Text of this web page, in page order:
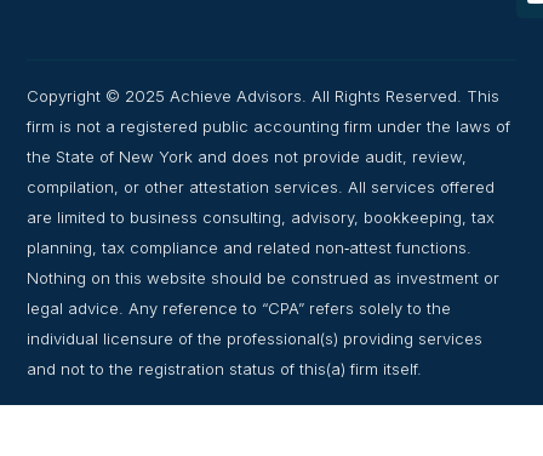
Copyright © 2025 Achieve Advisors. All Rights Reserved. This
firm is not a registered public accounting firm under the laws of
the State of New York and does not provide audit, review,
compilation, or other attestation services. All services offered
are limited to business consulting, advisory, bookkeeping, tax
planning, tax compliance and related non‑attest functions.
Nothing on this website should be construed as investment or
legal advice. Any reference to “CPA” refers solely to the
individual licensure of the professional(s) providing services
and not to the registration status of this(a) firm itself.